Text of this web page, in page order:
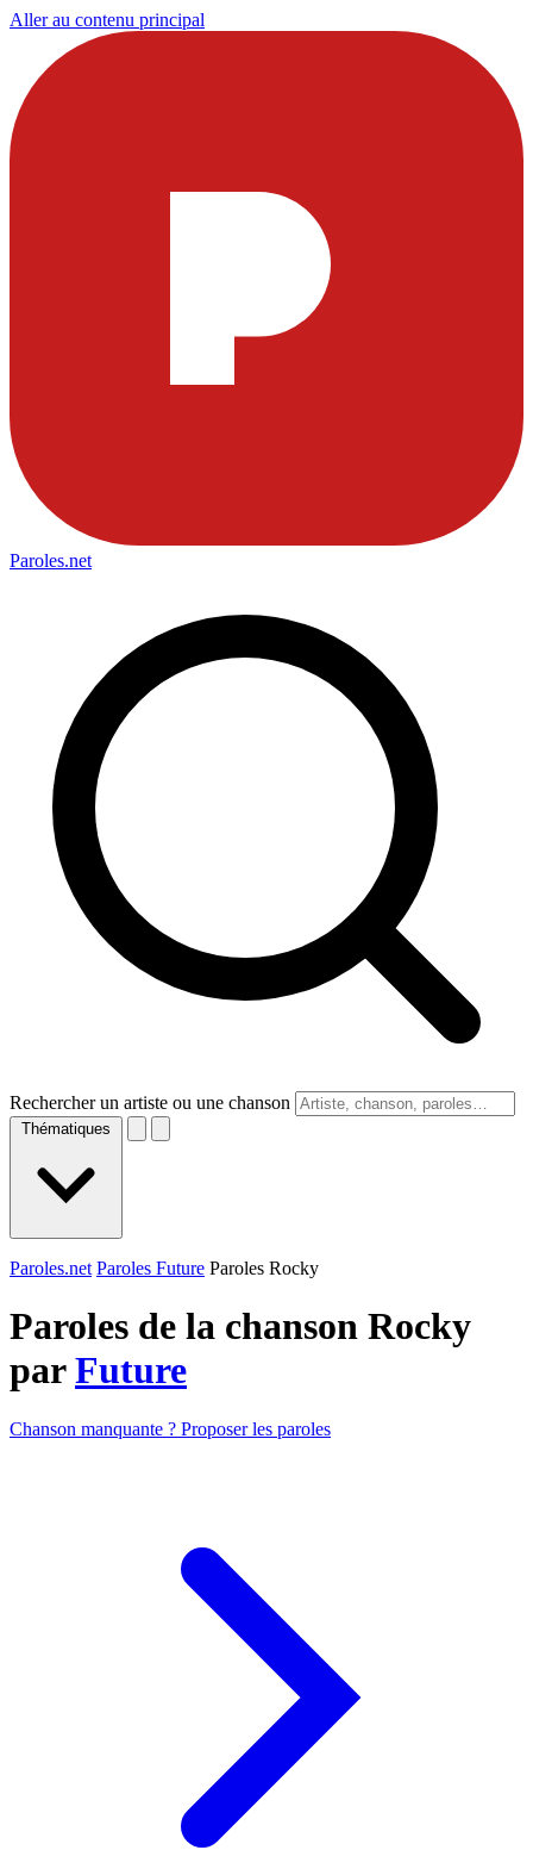
Aller au contenu principal
Paroles.net
Rechercher un artiste ou une chanson
Thématiques
Paroles.net Paroles Future Paroles Rocky
Paroles de la chanson Rocky
parFuture
Chanson manquante ? Proposer les paroles